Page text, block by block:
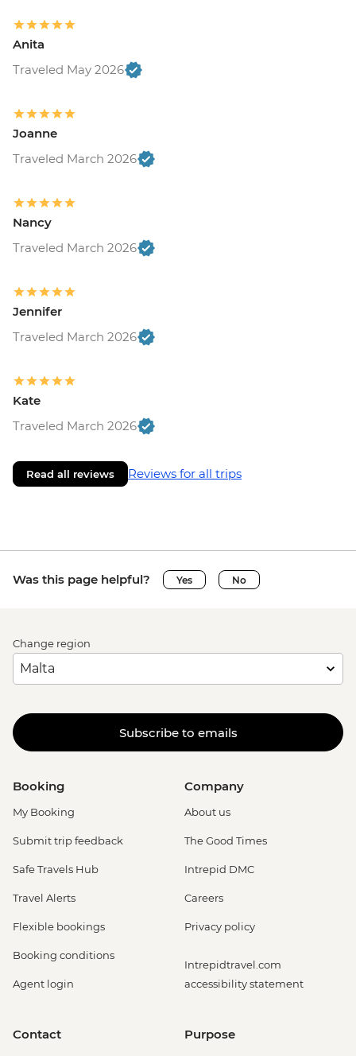
Anita
Traveled May 2026
Joanne
Traveled March 2026
Nancy
Traveled March 2026
Jennifer
Traveled March 2026
Kate
Traveled March 2026
Read all reviews Reviews for all trips
Was this page helpful? Yes No
Change region
Subscribe to emails
Booking
My Booking
Submit trip feedback
Safe Travels Hub
Travel Alerts
Flexible bookings
Booking conditions
Agent login
Company
About us
The Good Times
Intrepid DMC
Careers
Privacy policy
Intrepidtravel.com
accessibility statement
Contact Purpose